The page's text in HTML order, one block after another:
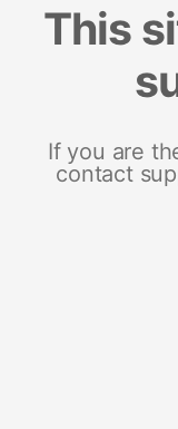
This
If you are
contact